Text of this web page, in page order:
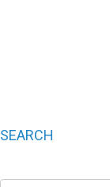
SEARCH